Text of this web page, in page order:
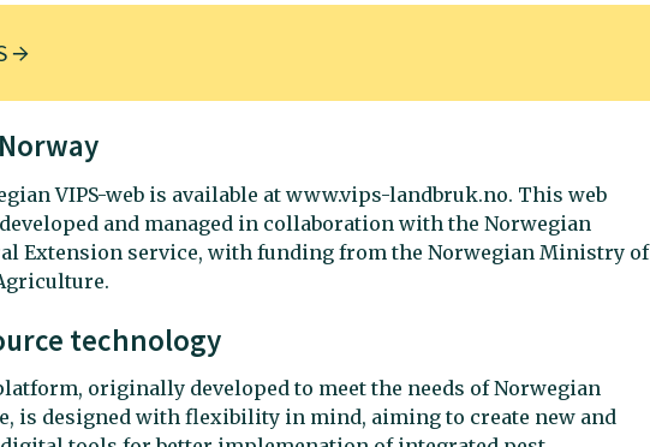
VIPS-web is available at www.vips-landbruk.no. This web
and managed in collaboration with the Norwegian
Extension service, with funding from the Norwegian Ministry of
technology
originally developed to meet the needs of Norwegian
is designed with flexibility in mind, aiming to create new and